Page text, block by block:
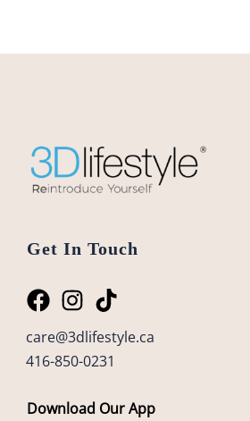
Get In Touch
care@3dlifestyle.ca
416-850-0231
Download Our App